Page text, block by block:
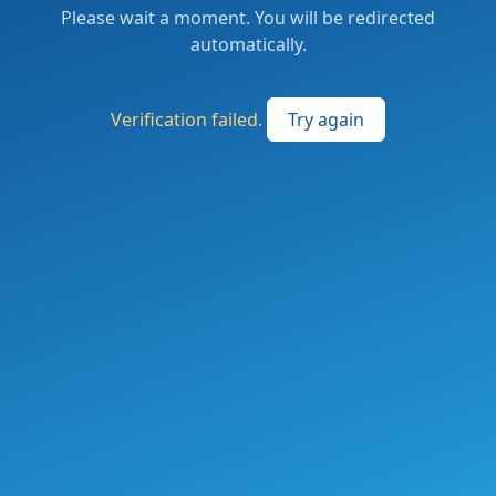
Please wait a moment. You will be redirected
automatically.
Verification failed. Try again